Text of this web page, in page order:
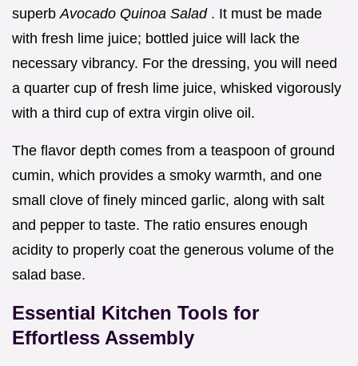
superbAvocado Quinoa Salad . It must be made
with fresh lime juice; bottled juice will lack the
necessary vibrancy. For the dressing, you will need
a quarter cup of fresh lime juice, whisked vigorously
with a third cup of extra virgin olive oil.
The flavor depth comes from a teaspoon of ground
cumin, which provides a smoky warmth, and one
small clove of finely minced garlic, along with salt
and pepper to taste. The ratio ensures enough
acidity to properly coat the generous volume of the
salad base.
Essential Kitchen Tools for
Effortless Assembly